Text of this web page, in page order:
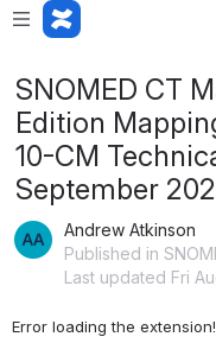
SNOMED CT
Edition
10-CM
September
Andrew Atkinson
Published in
Last updated Fri
Error loading the extension!